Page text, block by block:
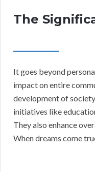
The
It goes beyond
impact on entire
development of
initiatives like
They also enhance
When dreams come